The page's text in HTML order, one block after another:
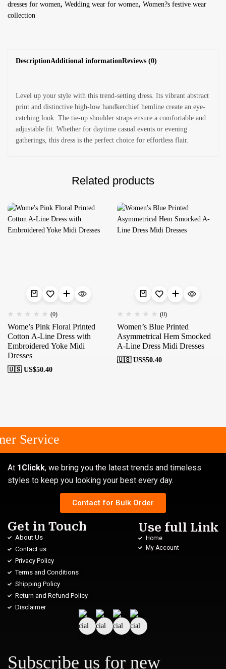
dresses for women, Wedding wear for women, Women?s festive wear
collection
DescriptionAdditional informationReviews (0)
Level up your style with this trend-setting dress. Its vibrant abstract
print and distinctive high-low handkerchief hemline create an eye-
catching look. The tie-up shoulder straps ensure a comfortable and
adjustable fit. Whether for daytime casual events or evening
gatherings, this dress is the perfect choice for effortless flair.
Related products
(0)
Wome’s Pink Floral Printed
Cotton A-Line Dress with
Embroidered Yoke Midi
Dresses
🇺🇸 US$50.40
(0)
Women’s Blue Printed
Asymmetrical Hem Smocked
A-Line Dress Midi Dresses
🇺🇸 US$50.40
Service
At 1Clickk, we bring you the latest trends and timeless
styles to keep you looking your best every day.
Contact for Bulk Order
Get in Touch
About Us
Contact us
Privacy Policy
Terms and Conditions
Shipping Policy
Return and Refund Policy
Disclaimer
Use full Link
Home
My Account
Subscribe us for new